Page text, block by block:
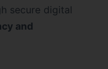
secure digital
and